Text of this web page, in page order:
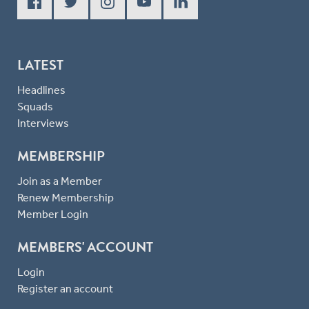
LATEST
Headlines
Squads
Interviews
MEMBERSHIP
Join as a Member
Renew Membership
Member Login
MEMBERS' ACCOUNT
Login
Register an account